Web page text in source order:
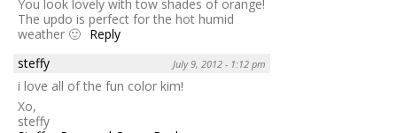
You look lovely with tow shades of orange!
The updo is perfect for the hot humid
weather 🙂 Reply
steffy
July 9, 2012 - 1:12 pm
i love all of the fun color kim!
Xo,
steffy